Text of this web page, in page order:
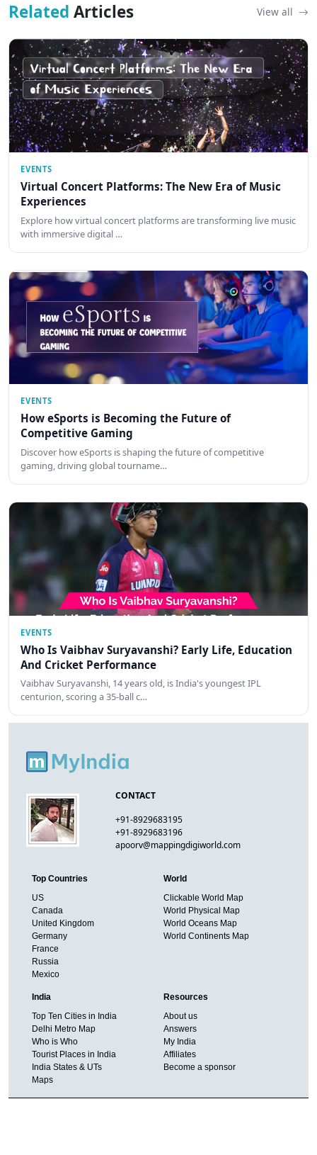
Related Articles View all
EVENTS
Virtual Concert Platforms: The New Era of Music
Experiences
Explore how virtual concert platforms are transforming live music
with immersive digital …
EVENTS
How eSports is Becoming the Future of
Competitive Gaming
Discover how eSports is shaping the future of competitive
gaming, driving global tourname…
EVENTS
Who Is Vaibhav Suryavanshi? Early Life, Education
And Cricket Performance
Vaibhav Suryavanshi, 14 years old, is India's youngest IPL
centurion, scoring a 35-ball c…
CONTACT
+91-8929683195
+91-8929683196
apoorv@mappingdigiworld.com
Top Countries
US
Canada
United Kingdom
Germany
France
Russia
Mexico
World
Clickable World Map
World Physical Map
World Oceans Map
World Continents Map
India
Top Ten Cities in India
Delhi Metro Map
Who is Who
Tourist Places in India
India States & UTs
Maps
Resources
About us
Answers
My India
Affiliates
Become a sponsor